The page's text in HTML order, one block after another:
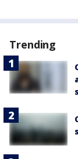
Trending